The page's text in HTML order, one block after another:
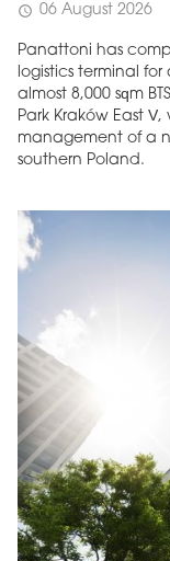
schedule 06 August 2026
Panattoni has
logistics terminal
almost 8,000 sqm
Park Kraków East
management of a
southern Poland.